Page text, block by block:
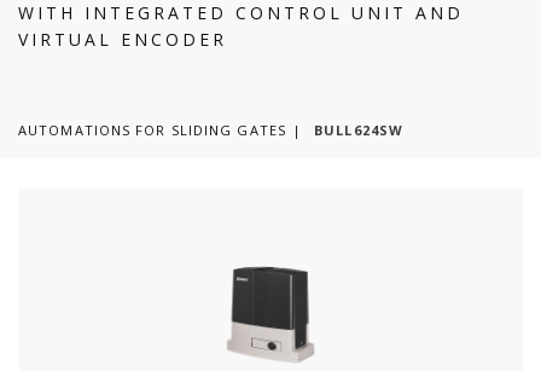
WITH INTEGRATED CONTROL UNIT AND
VIRTUAL ENCODER
AUTOMATIONS FOR SLIDING GATES BULL624SW